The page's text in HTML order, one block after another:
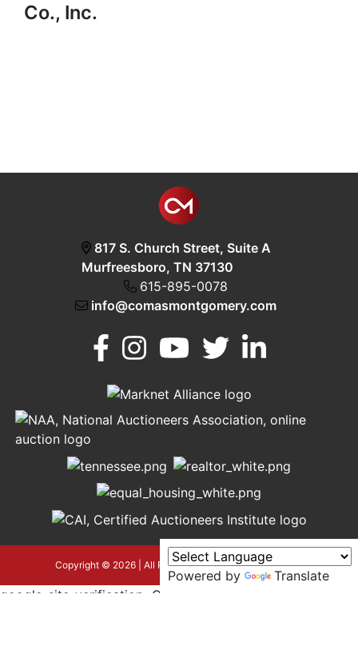
Murfreesboro,
TN 37130
Co., Inc.
817 S. Church Street, Suite A
Murfreesboro, TN 37130
615-895-0078
info@comasmontgomery.com
Copyright © 2026 | All Rights Reserved |Privacy Policy
Powered by
Translate
google-site-verification=OyEYP-